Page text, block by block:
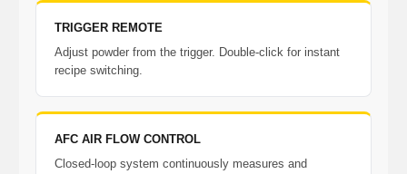
TRIGGER REMOTE
Adjust powder from the trigger. Double-click for instant
recipe switching.
AFC AIR FLOW CONTROL
Closed-loop system continuously measures and